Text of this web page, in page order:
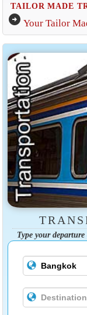
TAILOR MADE
arrow_circle_right Your Tailor
Type your